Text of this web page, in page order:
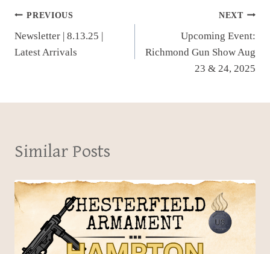
Post
navigation
PREVIOUS
Newsletter | 8.13.25 |
Latest Arrivals
NEXT
Upcoming Event:
Richmond Gun Show Aug
23 & 24, 2025
Similar Posts